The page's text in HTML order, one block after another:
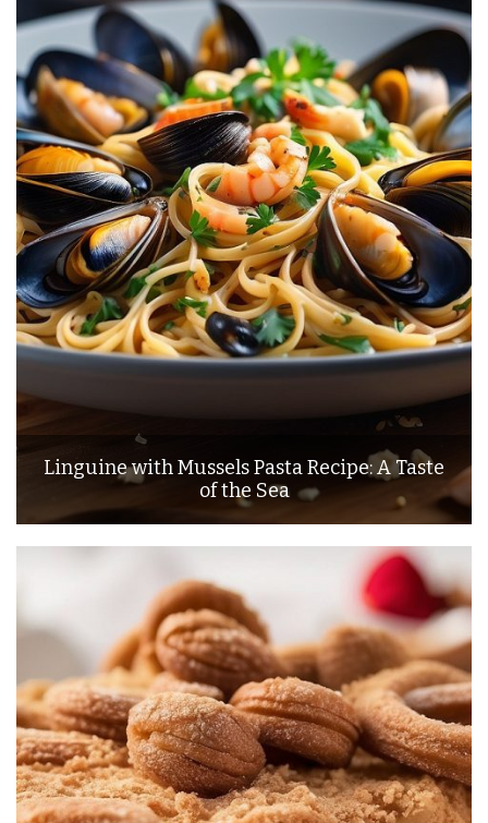
Linguine with Mussels Pasta Recipe: A Taste
of the Sea